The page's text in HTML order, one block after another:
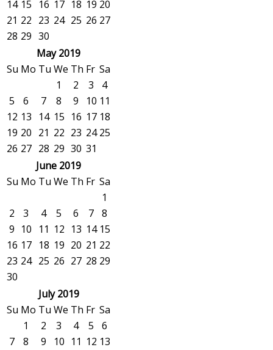
14 15 16 17 18 19 20
21 22 23 24 25 26 27
28 29 30
May 2019
Su Mo Tu We Th Fr Sa
1
2 3
4
5
6 7 8 9 10 11
12 13 14 15 16 17 18
19 20 21 22 23 24 25
26 27 28 29 30 31
June 2019
Su Mo Tu We Th Fr Sa
1
2
3 4 5 6 7 8
9 10 11 12 13 14 15
16 17 18 19 20 21 22
23 24 25 26 27 28 29
30
July 2019
Su Mo Tu We Th Fr Sa
1
2 3 4 5
6
7
8 9 10 11 12 13